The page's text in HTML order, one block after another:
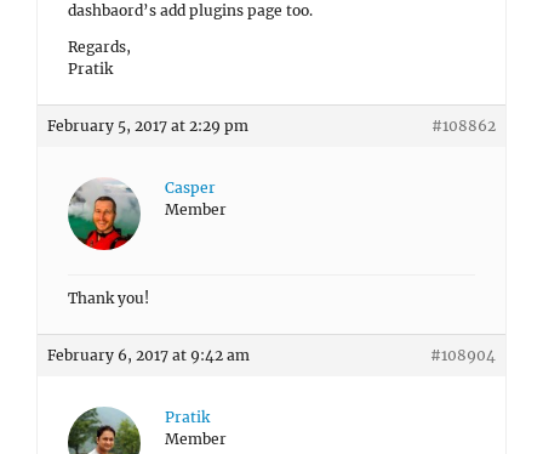
dashbaord’s add plugins page too.
Regards,
Pratik
February 5, 2017 at 2:29 pm #108862
Casper
Member
Thank you!
February 6, 2017 at 9:42 am #108904
Pratik
Member